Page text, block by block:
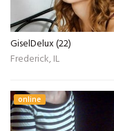
GiselDelux (22)
Frederick, IL
online